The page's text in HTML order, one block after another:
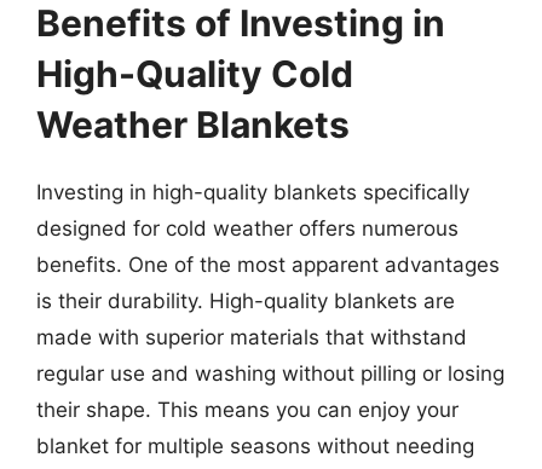
Benefits of Investing in
High-Quality Cold
Weather Blankets
Investing in high-quality blankets specifically
designed for cold weather offers numerous
benefits. One of the most apparent advantages
is their durability. High-quality blankets are
made with superior materials that withstand
regular use and washing without pilling or losing
their shape. This means you can enjoy your
blanket for multiple seasons without needing